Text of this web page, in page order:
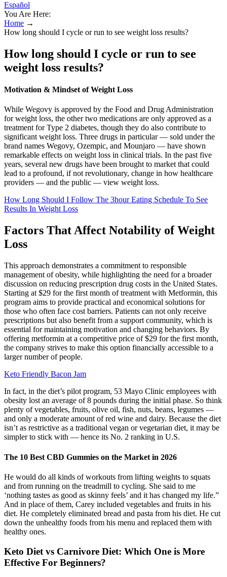
Español
You Are Here:
Home →
How long should I cycle or run to see weight loss results?
How long should I cycle or run to see
weight loss results?
Motivation & Mindset of Weight Loss
While Wegovy is approved by the Food and Drug Administration
for weight loss, the other two medications are only approved as a
treatment for Type 2 diabetes, though they do also contribute to
significant weight loss. Three drugs in particular — sold under the
brand names Wegovy, Ozempic, and Mounjaro — have shown
remarkable effects on weight loss in clinical trials. In the past five
years, several new drugs have been brought to market that could
lead to a profound, if not revolutionary, change in how healthcare
providers — and the public — view weight loss.
How Long Should I Follow The 3hour Eating Schedule To See
Results In Weight Loss
Factors That Affect Notability of Weight
Loss
This approach demonstrates a commitment to responsible
management of obesity, while highlighting the need for a broader
discussion on reducing prescription drug costs in the United States.
Starting at $29 for the first month of treatment with Metformin, this
program aims to provide practical and economical solutions for
those who often face cost barriers. Patients can not only receive
prescriptions but also benefit from a support community, which is
essential for maintaining motivation and changing behaviors. By
offering metformin at a competitive price of $29 for the first month,
the company strives to make this option financially accessible to a
larger number of people.
Keto Friendly Bacon Jam
In fact, in the diet’s pilot program, 53 Mayo Clinic employees with
obesity lost an average of 8 pounds during the initial phase. So think
plenty of vegetables, fruits, olive oil, fish, nuts, beans, legumes —
and only a moderate amount of red wine and dairy. Because the diet
isn’t as restrictive as a traditional vegan or vegetarian diet, it may be
simpler to stick with — hence its No. 2 ranking in U.S.
The 10 Best CBD Gummies on the Market in 2026
He would do all kinds of workouts from lifting weights to squats
and from running on the treadmill to cycling. She said to me
‘nothing tastes as good as skinny feels’ and it has changed my life.”
And in place of them, Carey included vegetables and fruits in his
diet. He completely eliminated bread and pasta from his diet. He cut
down the unhealthy foods from his menu and replaced them with
healthy ones.
Keto Diet vs Carnivore Diet: Which One is More
Effective For Beginners?